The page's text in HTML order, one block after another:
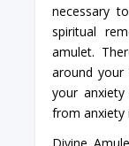
necessary
spiritual
amulet.
around
your
from anxiety